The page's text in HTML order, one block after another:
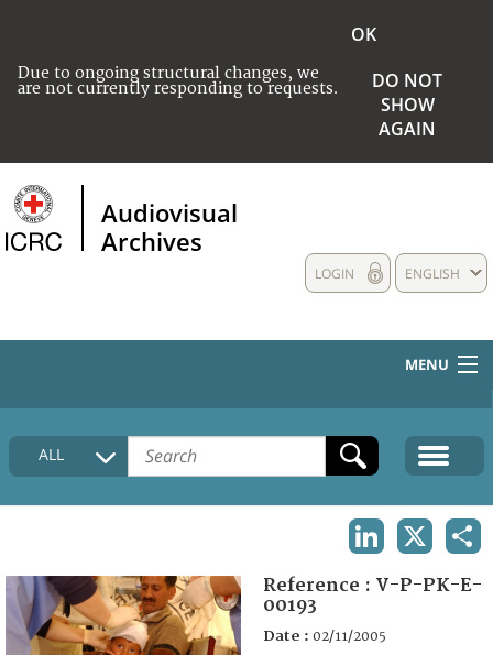
Due to ongoing structural changes, we
are not currently responding to requests.
OK
DO NOT
SHOW
AGAIN
Audiovisual
Archives
ENGLISH
LOGIN
MENU
HOME
COLLECTIONS DESCRIPTION
FAQ
ALL
Reference : V-P-PK-E-
00193
Date : 02/11/2005